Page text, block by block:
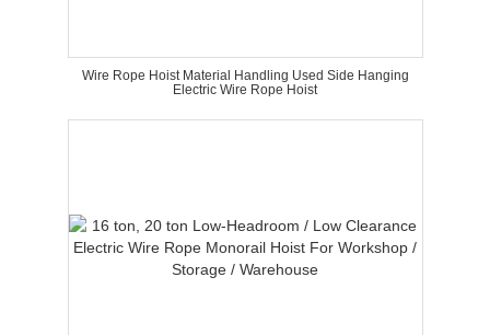
Wire Rope Hoist Material Handling Used Side Hanging
Electric Wire Rope Hoist